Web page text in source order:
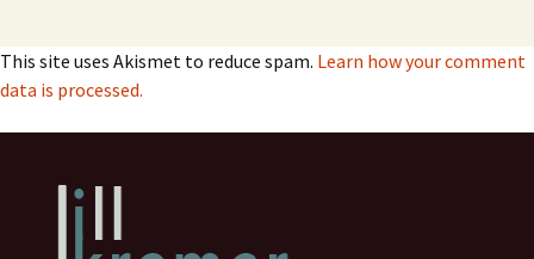
This site uses Akismet to reduce spam. Learn how your comment
data is processed.